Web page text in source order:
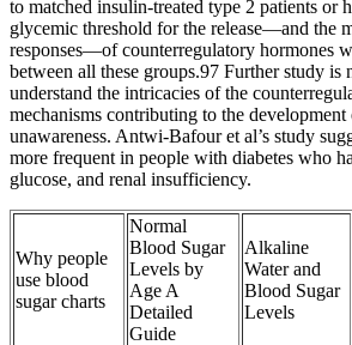
to matched insulin-treated type 2 patients or
glycemic threshold for the release—and the
responses—of counterregulatory hormones
between all these groups.97 Further study is
understand the intricacies of the
mechanisms contributing to the
unawareness. Antwi-Bafour et al’s study
more frequent in people with diabetes who
glucose, and renal insufficiency.
Why people
use blood
sugar charts
Normal
Blood Sugar
Levels by
Age A
Detailed
Guide
Alkaline
Water and
Blood Sugar
Levels